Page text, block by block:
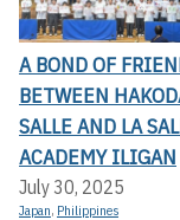
A BOND OF
BETWEEN
SALLE AND LA
ACADEMY ILIGAN
July 30, 2025
Japan, Philippines